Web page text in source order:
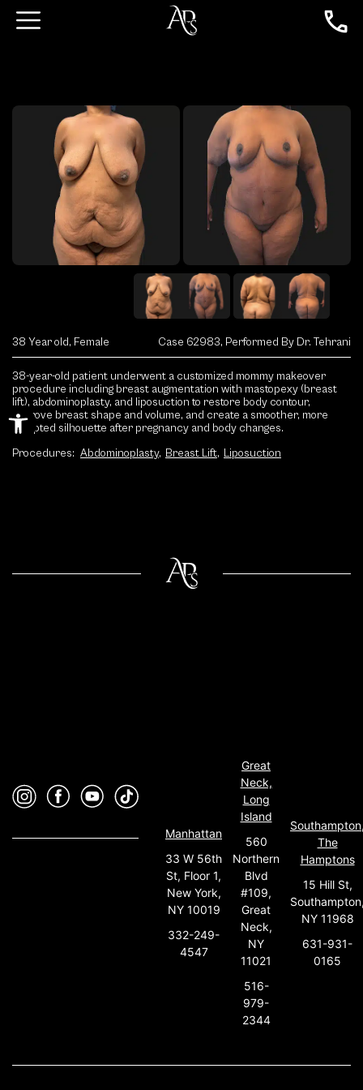
Open toolbar
38 Year old, Female Case 62983, Performed By Dr. Tehrani
38-year-old patient underwent a customized mommy makeover
procedure including breast augmentation with mastopexy (breast
lift), abdominoplasty, and liposuction to restore body contour,
improve breast shape and volume, and create a smoother, more
sculpted silhouette after pregnancy and body changes.
Procedures: Abdominoplasty, Breast Lift, Liposuction
Manhattan
33 W 56th
St, Floor 1,
New York,
NY 10019
332-249-
4547
Great
Neck,
Long
Island
560
Northern
Blvd
#109,
Great
Neck,
NY
11021
516-
979-
2344
The
Hamptons
15 Hill St,
NY 11968
631-931-
0165